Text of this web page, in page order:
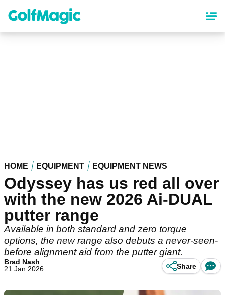
content
HOME EQUIPMENT EQUIPMENT NEWS
Odyssey has us red all over
with the new 2026 Ai-DUAL
putter range
Available in both standard and zero torque
options, the new range also debuts a never-seen-
before alignment aid from the putter giant.
Brad Nash
21 Jan 2026
Share